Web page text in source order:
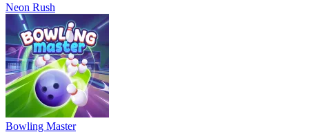
Neon Rush
Bowling Master